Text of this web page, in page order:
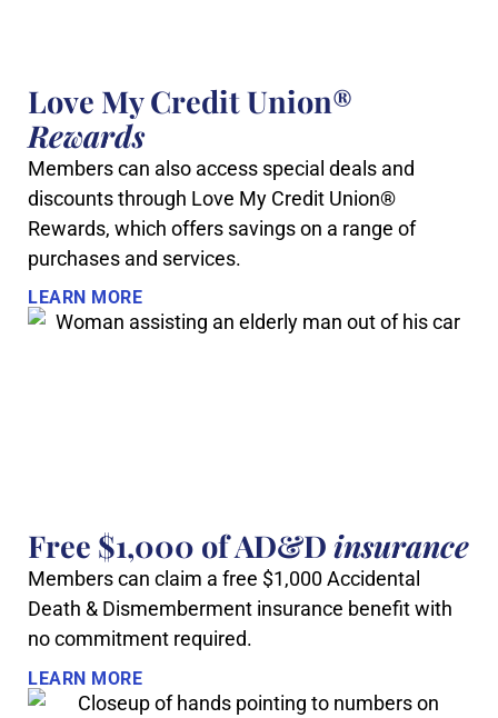
Love My Credit Union®
Rewards
Members can also access special deals and
discounts through Love My Credit Union®
Rewards, which offers savings on a range of
purchases and services.
LEARN MORE
Free $1,000 of AD&Dinsurance
Members can claim a free $1,000 Accidental
Death & Dismemberment insurance benefit with
no commitment required.
LEARN MORE